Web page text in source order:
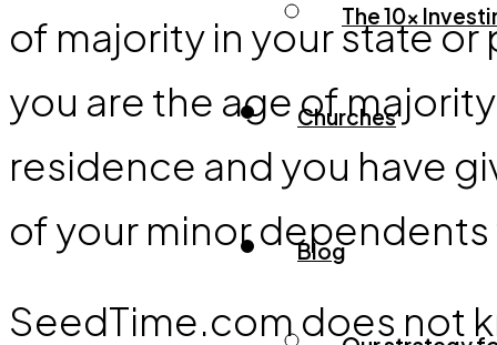
The 10x
Churches
Blog
of majority in your state
you are the age of
residence and you have
of your minor dependents
SeedTime.com does not